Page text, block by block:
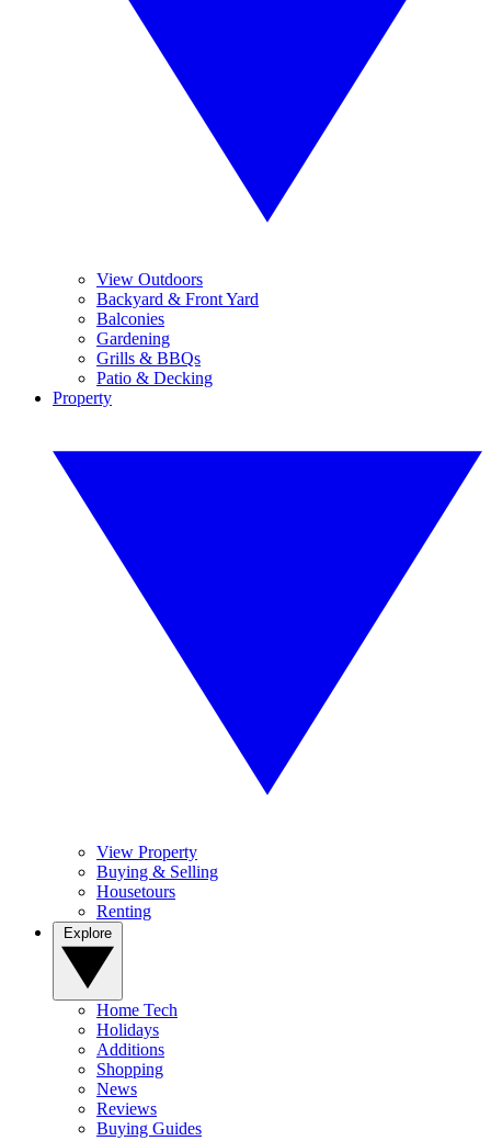
View Outdoors
Backyard & Front Yard
Balconies
Gardening
Grills & BBQs
Patio & Decking
Property
View Property
Buying & Selling
Housetours
Renting
Home Tech
Holidays
Additions
Shopping
News
Reviews
Buying Guides